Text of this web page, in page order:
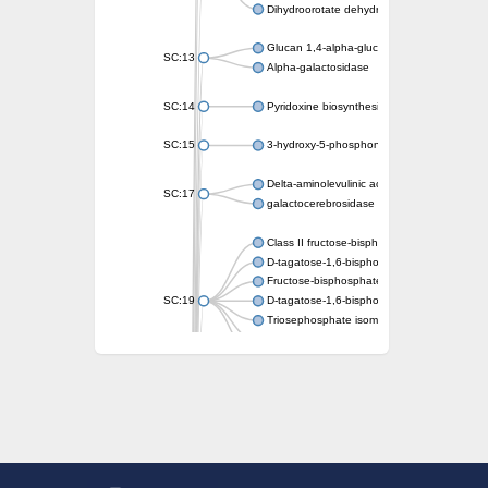
Dihydroorotate dehydrogenase (quinone)
SC:13
Glucan 1,4-alpha-glucosidase SusB
Alpha-galactosidase
SC:14 Pyridoxine biosynthesis protein PDX1
SC:15 3-hydroxy-5-phosphonooxypentane-2,4-
SC:17
Delta-aminolevulinic acid dehydratase
galactocerebrosidase precursor
SC:19
Class II fructose-bisphosphate aldolase
D-tagatose-1,6-bisphosphate aldolase
Fructose-bisphosphate aldolase Fba
D-tagatose-1,6-bisphosphate aldolase
Triosephosphate isomerase